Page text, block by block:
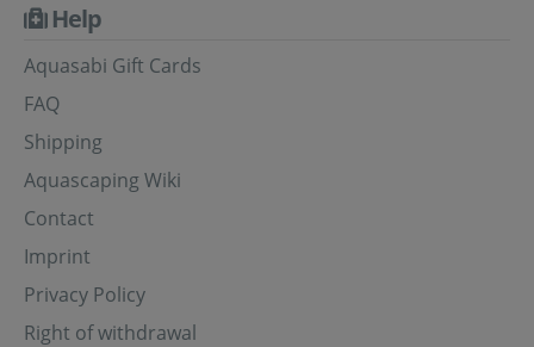
Help
Aquasabi Gift Cards
FAQ
Shipping
Aquascaping Wiki
Contact
Imprint
Privacy Policy
Right of withdrawal